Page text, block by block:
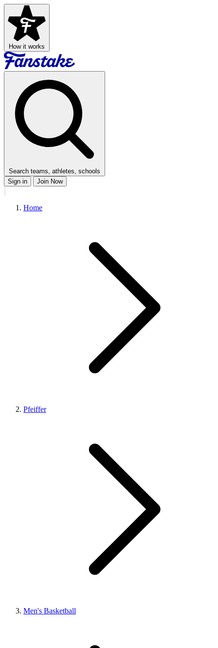
How it works
Search teams, athletes, schools
Sign in
Join Now
Home
Pfeiffer
Men's Basketball